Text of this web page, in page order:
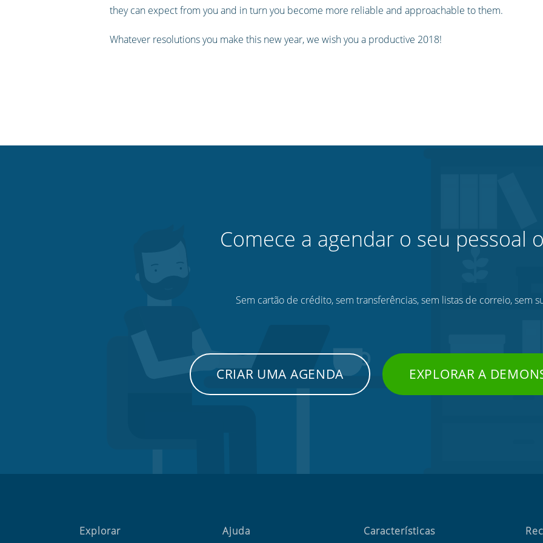
they can expect from you and in turn you become more reliable and approachable to them.
Whatever resolutions you make this new year, we wish you a productive 2018!
Comece a agendar o seu pessoal
Sem cartão de crédito, sem transferências, sem listas de correio, sem
CRIAR UMA AGENDA EXPLORAR A
Explorar Ajuda Características